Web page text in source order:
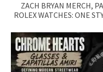
ZACH BRYAN MERCH,
ROLEX WATCHES: ONE